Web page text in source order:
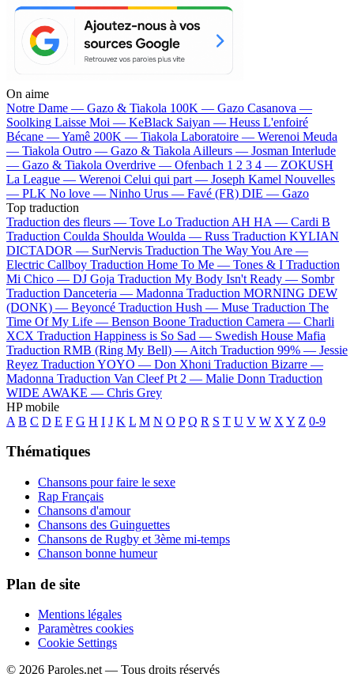
On aime
Notre Dame — Gazo & Tiakola 100K — Gazo Casanova —
Soolking Laisse Moi — KeBlack Saiyan — Heuss L'enfoiré
Bécane —Yamê 200K — Tiakola Laboratoire — Werenoi Meuda
— Tiakola Outro — Gazo & Tiakola Ailleurs — Josman Interlude
— Gazo & Tiakola Overdrive — Ofenbach 1 2 3 4 — ZOKUSH
La League — Werenoi Celui qui part — Joseph Kamel Nouvelles
— PLK No love — Ninho Urus — Favé (FR) DIE — Gazo
Top traduction
Traduction des fleurs — Tove Lo Traduction AH HA — Cardi B
Traduction Coulda Shoulda Woulda — Russ Traduction KYLIAN
DICTADOR — SurNervis Traduction The Way You Are —
Electric Callboy Traduction Home To Me — Tones & I Traduction
Mi Chico — DJ Goja Traduction My Body Isn't Ready — Sombr
Traduction Danceteria — Madonna Traduction MORNING DEW
(DONK) — Beyoncé Traduction Hush — Muse Traduction The
Time Of My Life — Benson Boone Traduction Camera — Charli
XCX Traduction Happiness is So Sad — Swedish House Mafia
Traduction RMB (Ring My Bell) — Aitch Traduction 99% — Jessie
Reyez Traduction YOYO — Don Xhoni Traduction Bizarre —
Madonna Traduction Van Cleef Pt 2 — Malie Donn Traduction
WIDE AWAKE — Chris Grey
HP mobile
A B C D E F G H I J K L M N O P Q R S T U V W X Y Z 0-9
Thématiques
Chansons pour faire le sexe
Rap Français
Chansons d'amour
Chansons des Guinguettes
Chansons de Rugby et 3ème mi-temps
Chanson bonne humeur
Plan de site
Mentions légales
Paramètres cookies
Cookie Settings
© 2026 Paroles.net — Tous droits réservés